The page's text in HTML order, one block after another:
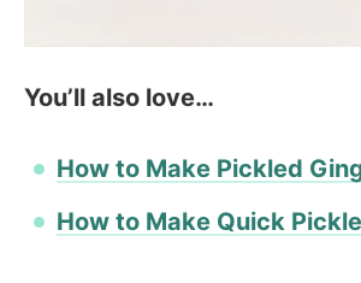
You’ll also love…
How to Make Pickled
How to Make Quick